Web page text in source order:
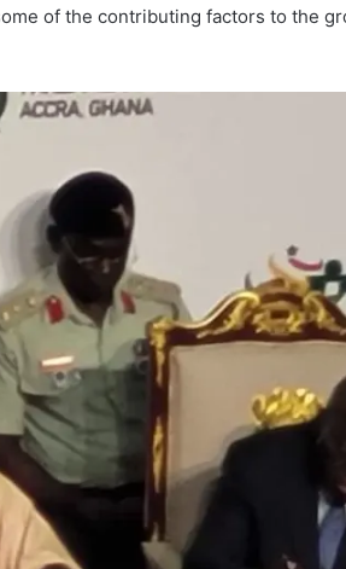
of the contributing factors to the